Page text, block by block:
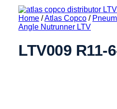
Home /Atlas Copco /
Angle Nutrunner LTV
LTV009 R11-